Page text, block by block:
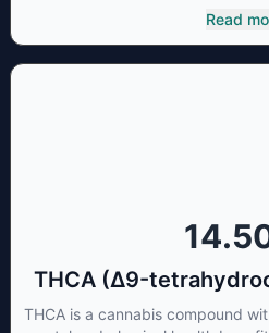
cannabinoids and attaches to
enhance sensory perception.
Read
THCA (Δ9-
THCA is a cannabis compound